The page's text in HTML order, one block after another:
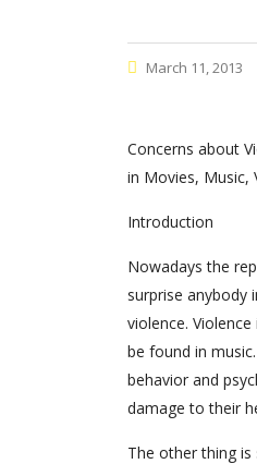
March 11, 2013
Concerns about
in Movies, Music,
Introduction
Nowadays the
surprise
violence.
be found in
behavior and
damage to their
The other thing